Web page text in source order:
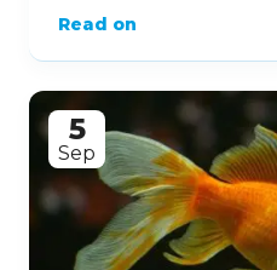
Read on
5
Sep